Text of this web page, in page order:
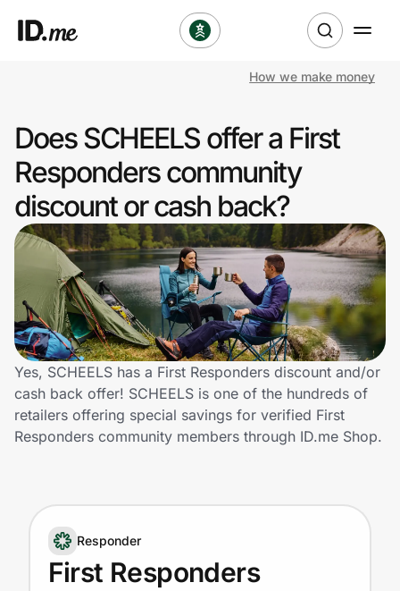
Clothing & Accessories
Health & Beauty
Sports & Outdoors
Travel & Entertainment
Lifestyle
Technology & Office
Home, Auto & Pets
Shopping & Delivery
Government
Get the extension
How we make money
Does SCHEELS offer a First
Responders community
discount or cash back?
Yes, SCHEELS has a First Responders discount and/or
cash back offer! SCHEELS is one of the hundreds of
retailers offering special savings for verified First
Responders community members through ID.me Shop.
Responder
First Responders